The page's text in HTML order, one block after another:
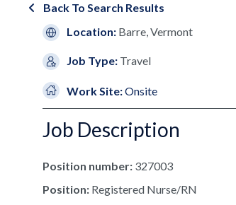
Back To Search Results
Location: Barre, Vermont
Job Type: Travel
Work Site:Onsite
Job Description
Position number: 327003
Position: Registered Nurse/RN